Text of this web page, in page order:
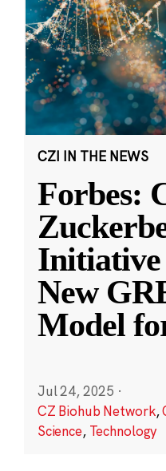
CZI IN THE NEWS
Forbes:
Initiative
New
Model
Jul 24, 2025 ·
CZ Biohub Network,
Science, Technology